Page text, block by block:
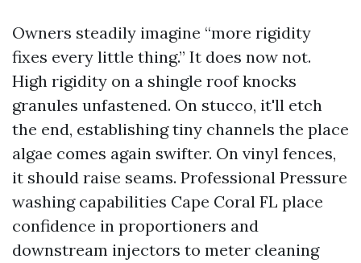
Owners steadily imagine “more rigidity
fixes every little thing.” It does now not.
High rigidity on a shingle roof knocks
granules unfastened. On stucco, it'll etch
the end, establishing tiny channels the place
algae comes again swifter. On vinyl fences,
it should raise seams. Professional Pressure
washing capabilities Cape Coral FL place
confidence in proportioners and
downstream injectors to meter cleaning